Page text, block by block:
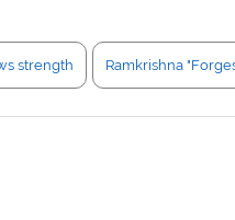
strength Ramkrishna